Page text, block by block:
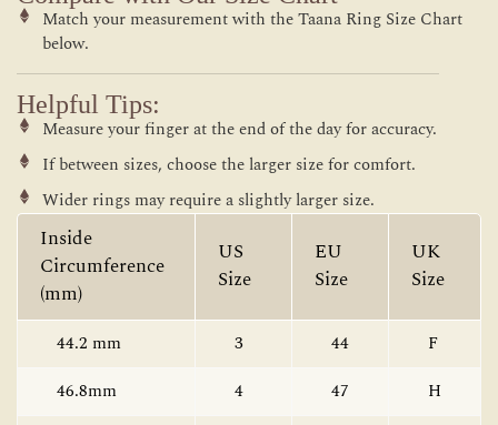
Match your measurement with the Taana Ring Size Chart
below.
Helpful Tips:
Measure your finger at the end of the day for accuracy.
If between sizes, choose the larger size for comfort.
Wider rings may require a slightly larger size.
Inside
Circumference
(mm)
US
Size
EU
Size
UK
Size
44.2 mm 3 44
F
46.8mm
4 47
H